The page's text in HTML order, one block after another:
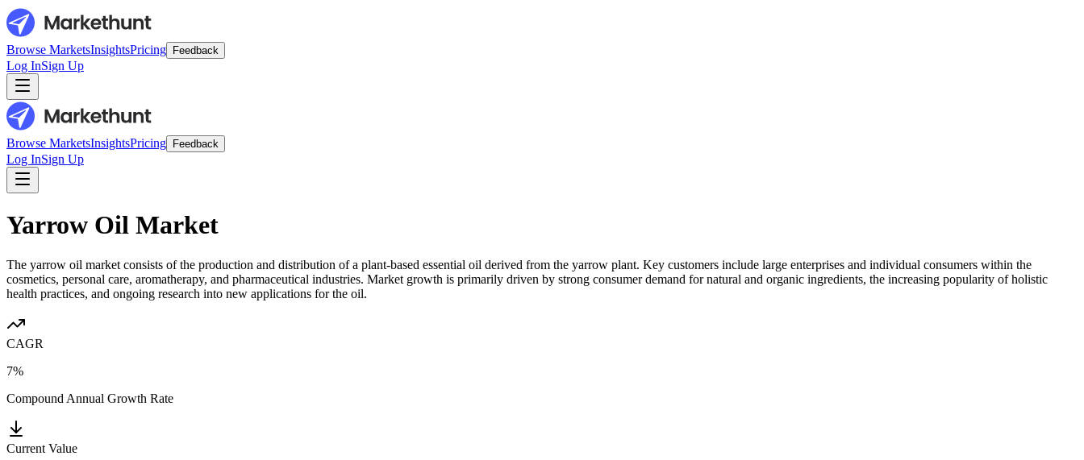
Browse MarketsInsightsPricing Feedback
Log InSign Up
Browse MarketsInsightsPricing Feedback
Log InSign Up
Yarrow Oil Market
The yarrow oil market consists of the production and distribution of a plant-based essential oil derived from the yarrow plant. Key customers include large enterprises and individual consumers within the
cosmetics, personal care, aromatherapy, and pharmaceutical industries. Market growth is primarily driven by strong consumer demand for natural and organic ingredients, the increasing popularity of holistic
health practices, and ongoing research into new applications for the oil.
CAGR
7%
Compound Annual Growth Rate
Current Value